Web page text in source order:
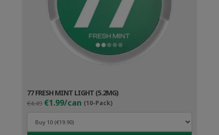
77 FRESH MINT LIGHT (5.2MG)
€4.49 Original
price
was:
€4.49.
€1.99/can (10-Pack)Current
price
€2.99.